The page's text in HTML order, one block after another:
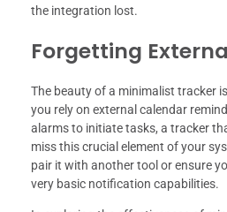
the integration lost.
Forgetting
The beauty of a minimalist tracker
you rely on external calendar
alarms to initiate tasks, a tracker
miss this crucial element of your
pair it with another tool or ensure
very basic notification capabilities.